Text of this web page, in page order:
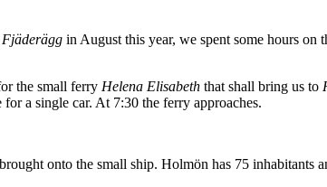
in August this year, we spent some hours on
the small ferry Helena Elisabeth that shall bring us to
a single car. At 7:30 the ferry approaches.
onto the small ship. Holmön has 75